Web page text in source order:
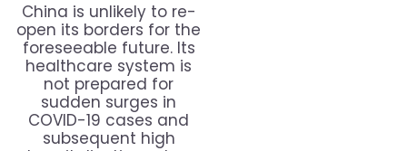
China is unlikely to re-
open its borders for the
foreseeable future. Its
healthcare system is
not prepared for
sudden surges in
COVID-19 cases and
subsequent high